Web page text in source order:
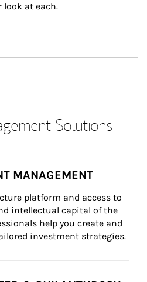
look at each.
Solutions
MANAGEMENT
platform and access to
intellectual capital of the
help you create and
investment strategies.